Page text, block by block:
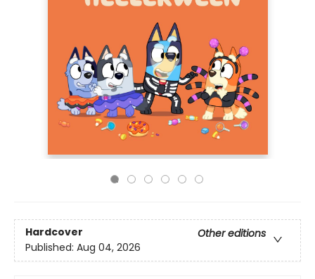
Hardcover
Other editions
Published: Aug 04, 2026